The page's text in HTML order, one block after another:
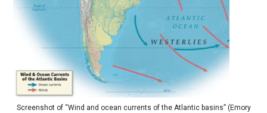
Screenshot of “Wind and ocean currents of the Atlantic basins” (Emory